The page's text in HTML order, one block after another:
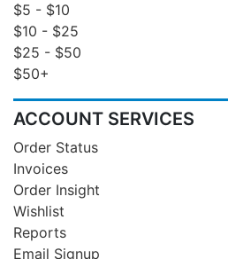
$5 - $10
$10 - $25
$25 - $50
$50+
ACCOUNT SERVICES
Order Status
Invoices
Order Insight
Wishlist
Reports
Email Signup